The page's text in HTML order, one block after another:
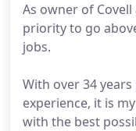
As owner of
priority to go
jobs.
With over 34
experience, it is
with the best